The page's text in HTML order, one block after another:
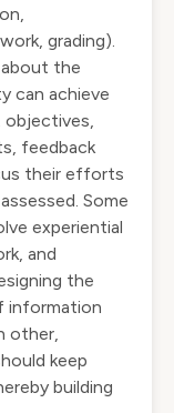
grading).
the
can achieve
objectives,
feedback
their efforts
Some
experiential
and
the
information
other,
keep
building